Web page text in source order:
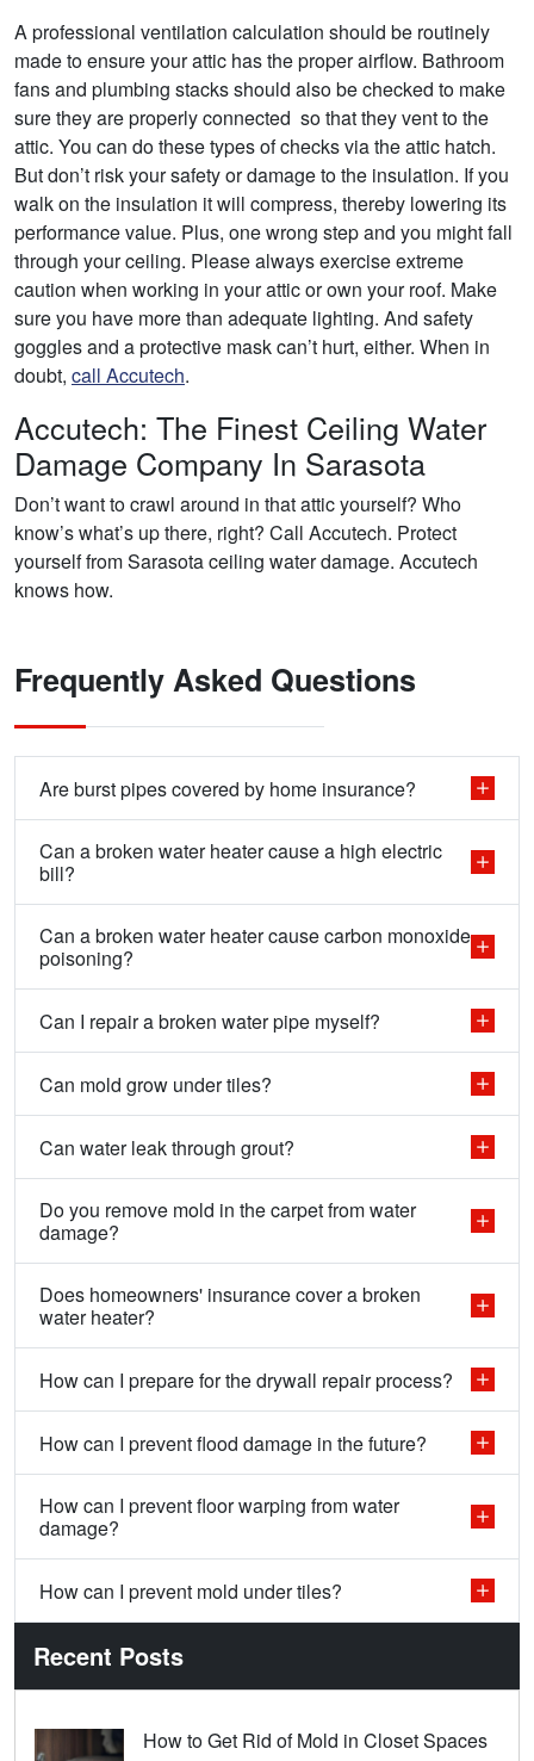
A professional ventilation calculation should be routinely
made to ensure your attic has the proper airflow. Bathroom
fans and plumbing stacks should also be checked to make
sure they are properly connected so that they vent to the
attic. You can do these types of checks via the attic hatch.
But don’t risk your safety or damage to the insulation. If you
walk on the insulation it will compress, thereby lowering its
performance value. Plus, one wrong step and you might fall
through your ceiling. Please always exercise extreme
caution when working in your attic or own your roof. Make
sure you have more than adequate lighting. And safety
goggles and a protective mask can’t hurt, either. When in
doubt, call Accutech.
Accutech: The Finest Ceiling Water
Damage Company In Sarasota
Don’t want to crawl around in that attic yourself? Who
know’s what’s up there, right? Call Accutech. Protect
yourself from Sarasota ceiling water damage. Accutech
knows how.
Frequently Asked Questions
Are burst pipes covered by home insurance?
Can a broken water heater cause a high electric
bill?
Can a broken water heater cause carbon monoxide
poisoning?
Can I repair a broken water pipe myself?
Can mold grow under tiles?
Can water leak through grout?
Do you remove mold in the carpet from water
damage?
Does homeowners' insurance cover a broken
water heater?
How can I prepare for the drywall repair process?
How can I prevent flood damage in the future?
How can I prevent floor warping from water
damage?
How can I prevent mold under tiles?
Recent Posts
How to Get Rid of Mold in Closet Spaces